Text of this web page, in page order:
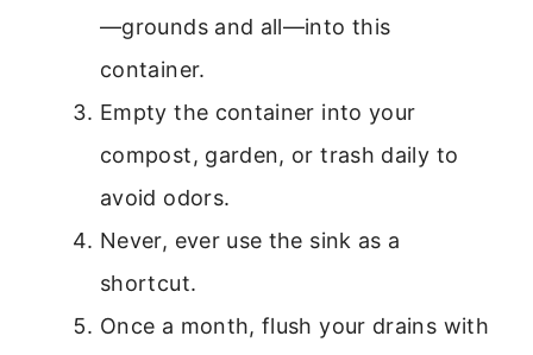
—grounds and all—into this
container.
Empty the container into your
compost, garden, or trash daily to
avoid odors.
Never, ever use the sink as a
shortcut.
Once a month, flush your drains with